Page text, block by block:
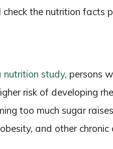
check the nutrition facts
nutrition study, persons
risk of developing
too much sugar
and other